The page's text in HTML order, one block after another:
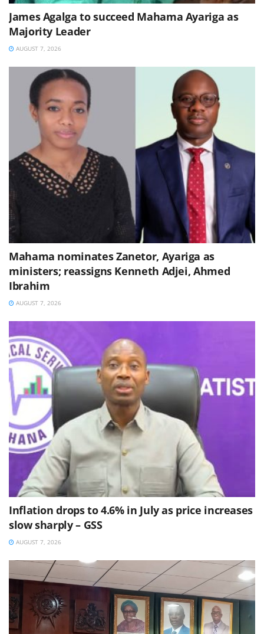
James Agalga to succeed Mahama Ayariga as
Majority Leader
AUGUST 7, 2026
Mahama nominates Zanetor, Ayariga as
ministers; reassigns Kenneth Adjei, Ahmed
Ibrahim
AUGUST 7, 2026
Inflation drops to 4.6% in July as price increases
slow sharply – GSS
AUGUST 7, 2026